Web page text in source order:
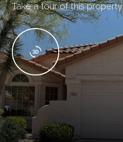
Take a tour of this property